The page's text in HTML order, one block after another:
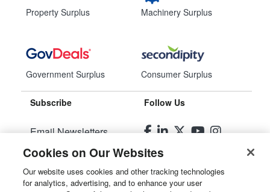
Property Surplus
Government Surplus
Machinery Surplus
Consumer Surplus
Subscribe
Email Newsletters
Manage Preferences
Follow Us
© 2026Liquidity Services, Inc.
Cookies on Our Websites
Our website uses cookies and other tracking technologies
for analytics, advertising, and to enhance your user